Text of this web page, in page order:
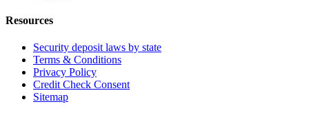
Resources
Security deposit laws by state
Terms & Conditions
Privacy Policy
Credit Check Consent
Sitemap